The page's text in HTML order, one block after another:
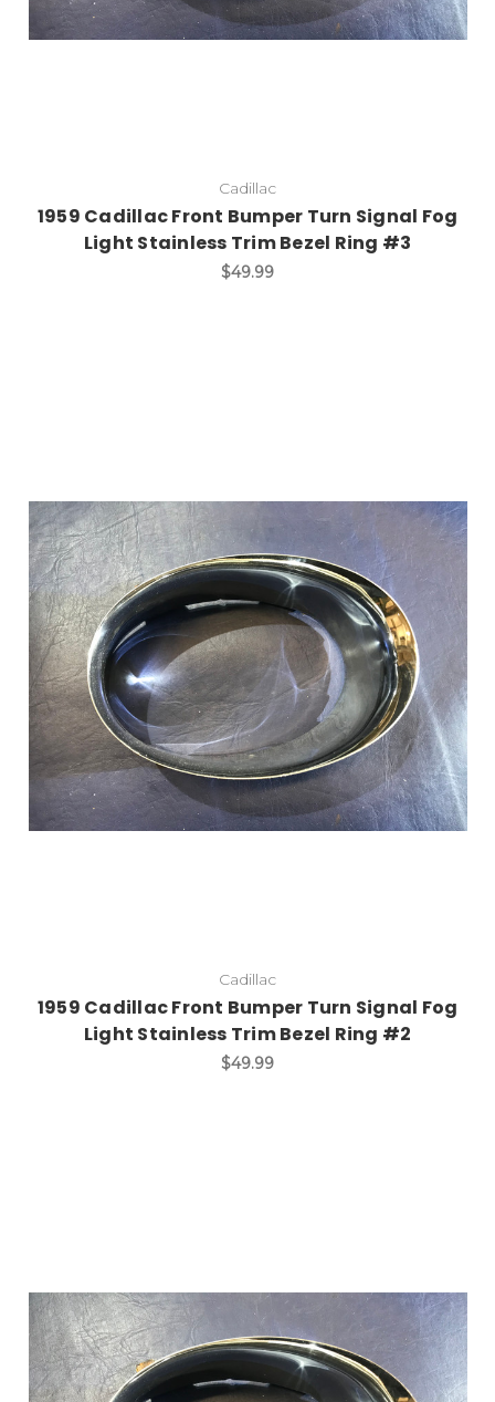
Cadillac
1959 Cadillac Front Bumper Turn Signal Fog
Light Stainless Trim Bezel Ring #3
$49.99
Add to Cart
Cadillac
1959 Cadillac Front Bumper Turn Signal Fog
Light Stainless Trim Bezel Ring #2
$49.99